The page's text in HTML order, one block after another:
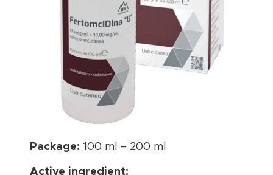
Package: 100 ml – 200 ml
Active ingredient: